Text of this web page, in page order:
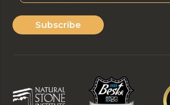
Subscribe